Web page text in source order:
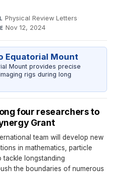
Physical Review Letters·
Nov 12, 2024
Equatorial Mount
Mount provides precise
rigs during long
four researchers to
Grant
team will develop new
in mathematics, particle
tackle longstanding
the boundaries of numerous